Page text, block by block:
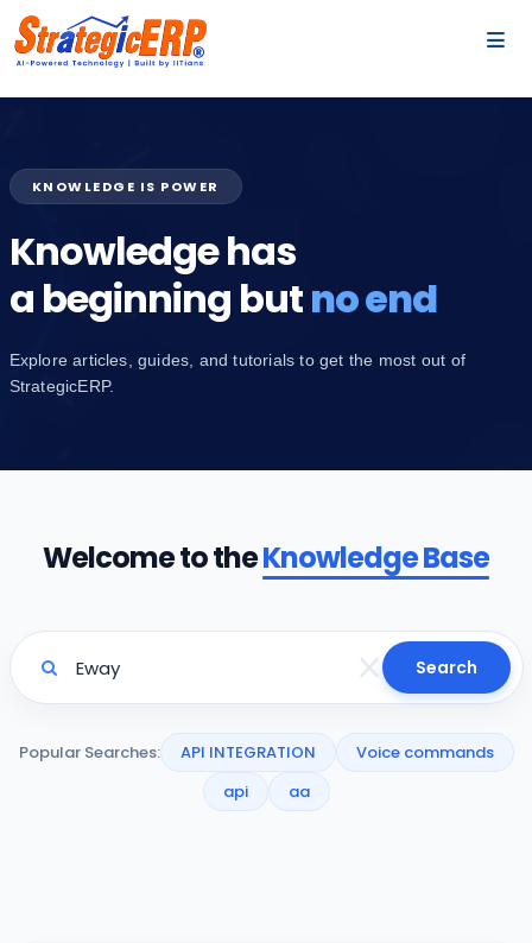
KNOWLEDGE IS POWER
Knowledge has
a beginning butno end
Explore articles, guides, and tutorials to get the most out of
StrategicERP.
Welcome to theKnowledge Base
Search
Popular Searches: API INTEGRATION
Voice commands
api
aa